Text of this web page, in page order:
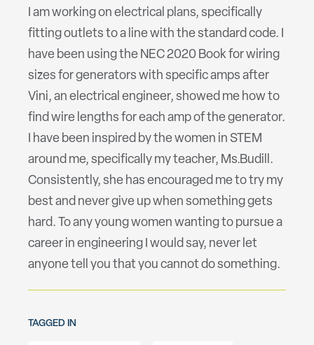
I am working on electrical plans, specifically
fitting outlets to a line with the standard code. I
have been using the NEC 2020 Book for wiring
sizes for generators with specific amps after
Vini, an electrical engineer, showed me how to
find wire lengths for each amp of the generator.
I have been inspired by the women in STEM
around me, specifically my teacher, Ms.Budill.
Consistently, she has encouraged me to try my
best and never give up when something gets
hard. To any young women wanting to pursue a
career in engineering I would say, never let
anyone tell you that you cannot do something.
TAGGED IN